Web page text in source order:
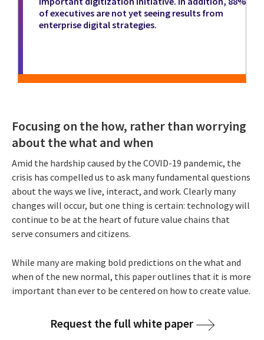
of executives are not yet seeing results from
enterprise digital strategies.
Focusing on the how, rather than worrying
about the what and when
Amid the hardship caused by the COVID-19 pandemic, the
crisis has compelled us to ask many fundamental questions
about the ways we live, interact, and work. Clearly many
changes will occur, but one thing is certain: technology will
continue to be at the heart of future value chains that
serve consumers and citizens.
While many are making bold predictions on the what and
when of the new normal, this paper outlines that it is more
important than ever to be centered on how to create value.
Request the full white paper